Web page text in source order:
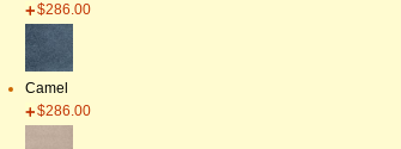
$286.00
Camel
$286.00